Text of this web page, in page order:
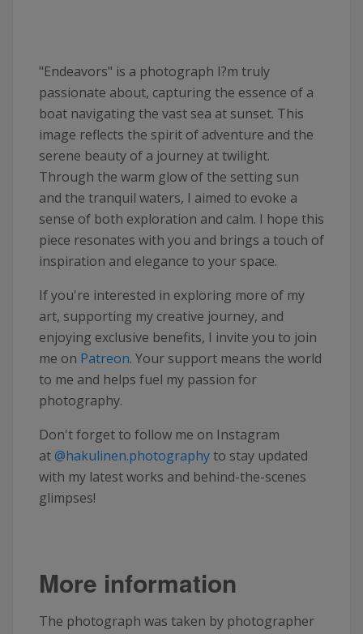
"Endeavors" is a photograph I?m truly
passionate about, capturing the essence of a
boat navigating the vast sea at sunset. This
image reflects the spirit of adventure and the
serene beauty of a journey at twilight.
Through the warm glow of the setting sun
and the tranquil waters, I aimed to evoke a
sense of both exploration and calm. I hope this
piece resonates with you and brings a touch of
inspiration and elegance to your space.
If you're interested in exploring more of my
art, supporting my creative journey, and
enjoying exclusive benefits, I invite you to join
me on Patreon. Your support means the world
to me and helps fuel my passion for
photography.
Don't forget to follow me on Instagram
at@hakulinen.photographyto stay updated
with my latest works and behind-the-scenes
glimpses!
More information
The photograph was taken by photographer